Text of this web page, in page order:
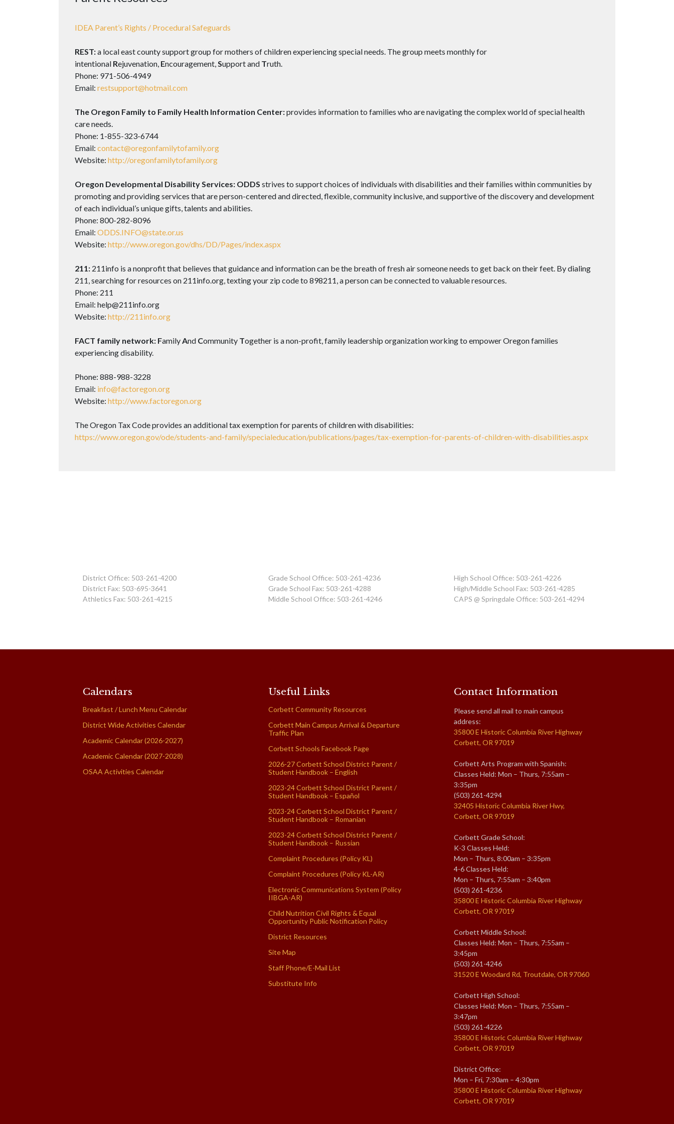
IDEA Parent’s Rights / Procedural Safeguards
REST:a local east county support group for mothers of children experiencing special needs. The group meets monthly for
intentional Rejuvenation, Encouragement, Support and Truth.
Phone: 971-506-4949
Email: restsupport@hotmail.com
The Oregon Family to Family Health Information Center:provides information to families who are navigating the complex world of special health
care needs.
Phone: 1-855-323-6744
Email: contact@oregonfamilytofamily.org
Website: http://oregonfamilytofamily.org
Oregon Developmental Disability Services: ODDS strives to support choices of individuals with disabilities and their families within communities by
promoting and providing services that are person-centered and directed, flexible, community inclusive, and supportive of the discovery and development
of each individual’s unique gifts, talents and abilities.
Phone: 800-282-8096
Email: ODDS.INFO@state.or.us
Website: http://www.oregon.gov/dhs/DD/Pages/index.aspx
211: 211info is a nonprofit that believes that guidance and information can be the breath of fresh air someone needs to get back on their feet. By dialing
211, searching for resources on 211info.org, texting your zip code to 898211, a person can be connected to valuable resources.
Phone: 211
Email: help@211info.org
Website: http://211info.org
FACT family network: Family And Community Together is a non-profit, family leadership organization working to empower Oregon families
experiencing disability.
Phone: 888-988-3228
Email: info@factoregon.org
Website: http://www.factoregon.org
The Oregon Tax Code provides an additional tax exemption for parents of children with disabilities:
https://www.oregon.gov/ode/students-and-family/specialeducation/publications/pages/tax-exemption-for-parents-of-children-with-disabilities.aspx
District Office: 503-261-4200
District Fax: 503-695-3641
Athletics Fax: 503-261-4215
Grade School Office: 503-261-4236
Grade School Fax: 503-261-4288
Middle School Office: 503-261-4246
High School Office: 503-261-4226
High/Middle School Fax: 503-261-4285
CAPS @ Springdale Office: 503-261-4294
Calendars
Breakfast / Lunch Menu Calendar
District Wide Activities Calendar
Academic Calendar (2026-2027)
Academic Calendar (2027-2028)
OSAA Activities Calendar
Useful Links
Corbett Community Resources
Corbett Main Campus Arrival & Departure
Traffic Plan
Corbett Schools Facebook Page
2026-27 Corbett School District Parent /
Student Handbook – English
2023-24 Corbett School District Parent /
Student Handbook – Español
2023-24 Corbett School District Parent /
Student Handbook – Romanian
2023-24 Corbett School District Parent /
Student Handbook – Russian
Complaint Procedures (Policy KL)
Complaint Procedures (Policy KL-AR)
Electronic Communications System (Policy
IIBGA-AR)
Child Nutrition Civil Rights & Equal
Opportunity Public Notification Policy
District Resources
Site Map
Staff Phone/E-Mail List
Substitute Info
Contact Information
Please send all mail to main campus
address:
35800 E Historic Columbia River Highway
Corbett, OR 97019
Corbett Arts Program with Spanish:
Classes Held: Mon – Thurs, 7:55am –
3:35pm
(503) 261-4294
32405 Historic Columbia River Hwy,
Corbett, OR 97019
Corbett Grade School:
K-3 Classes Held:
Mon – Thurs, 8:00am – 3:35pm
4-6 Classes Held:
Mon – Thurs, 7:55am – 3:40pm
(503) 261-4236
35800 E Historic Columbia River Highway
Corbett, OR 97019
Corbett Middle School:
Classes Held: Mon – Thurs, 7:55am –
3:45pm
(503) 261-4246
31520 E Woodard Rd, Troutdale, OR 97060
Corbett High School:
Classes Held: Mon – Thurs, 7:55am –
3:47pm
(503) 261-4226
35800 E Historic Columbia River Highway
Corbett, OR 97019
District Office:
Mon – Fri, 7:30am – 4:30pm
35800 E Historic Columbia River Highway
Corbett, OR 97019